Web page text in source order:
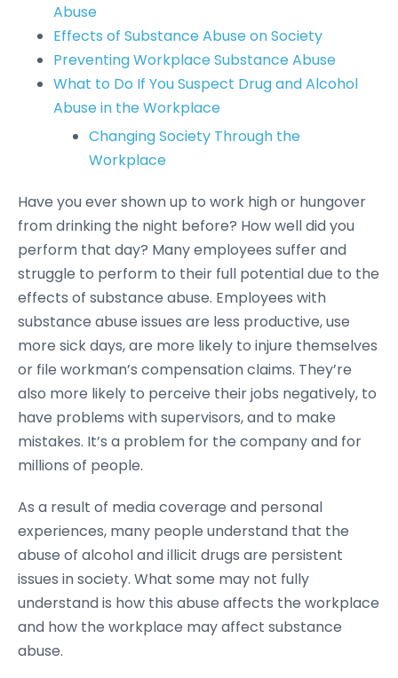
Abuse
Effects of Substance Abuse on Society
Preventing Workplace Substance Abuse
What to Do If You Suspect Drug and Alcohol
Abuse in the Workplace
Changing Society Through the
Workplace
Have you ever shown up to work high or hungover
from drinking the night before? How well did you
perform that day? Many employees suffer and
struggle to perform to their full potential due to the
effects of substance abuse. Employees with
substance abuse issues are less productive, use
more sick days, are more likely to injure themselves
or file workman’s compensation claims. They’re
also more likely to perceive their jobs negatively, to
have problems with supervisors, and to make
mistakes. It’s a problem for the company and for
millions of people.
As a result of media coverage and personal
experiences, many people understand that the
abuse of alcohol and illicit drugs are persistent
issues in society. What some may not fully
understand is how this abuse affects the workplace
and how the workplace may affect substance
abuse.